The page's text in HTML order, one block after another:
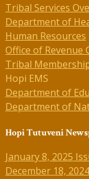
Tribal Services
Department of
Human Resources
Office of Revenue
Tribal
Hopi EMS
Department of
Department of
Hopi Tutuveni
January 8, 2025
December 18,